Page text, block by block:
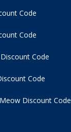
Code
Code
Code
Code
Discount Code